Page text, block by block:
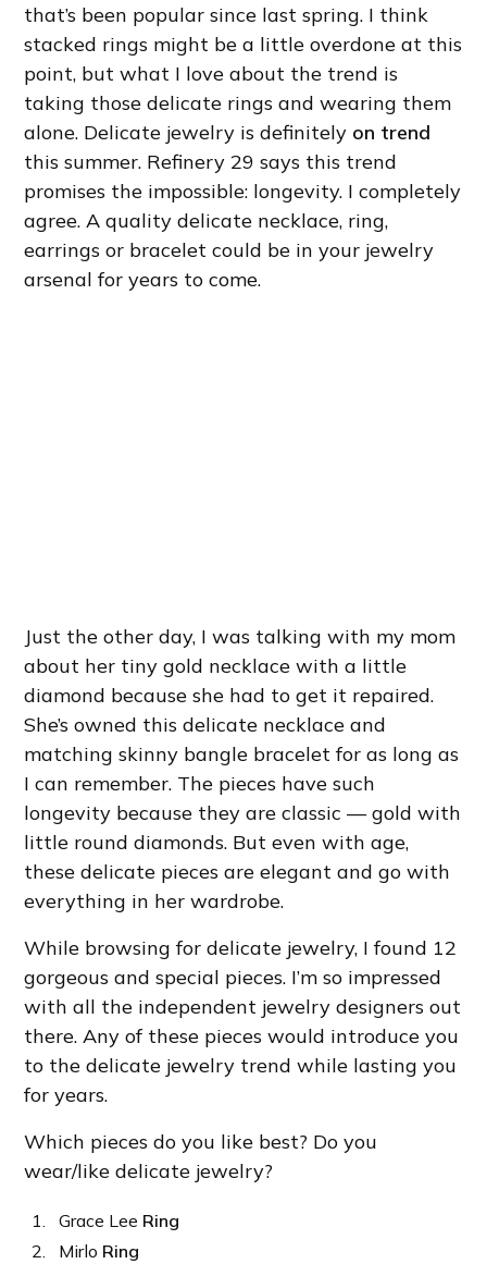
that’s been popular since last spring. I think
stacked rings might be a little overdone at this
point, but what I love about the trend is
taking those delicate rings and wearing them
alone. Delicate jewelry is definitely on trend
this summer. Refinery 29 says this trend
promises the impossible: longevity. I completely
agree. A quality delicate necklace, ring,
earrings or bracelet could be in your jewelry
arsenal for years to come.
Just the other day, I was talking with my mom
about her tiny gold necklace with a little
diamond because she had to get it repaired.
She’s owned this delicate necklace and
matching skinny bangle bracelet for as long as
I can remember. The pieces have such
longevity because they are classic — gold with
little round diamonds. But even with age,
these delicate pieces are elegant and go with
everything in her wardrobe.
While browsing for delicate jewelry, I found 12
gorgeous and special pieces. I’m so impressed
with all the independent jewelry designers out
there. Any of these pieces would introduce you
to the delicate jewelry trend while lasting you
for years.
Which pieces do you like best? Do you
wear/like delicate jewelry?
Grace Lee Ring
Mirlo Ring